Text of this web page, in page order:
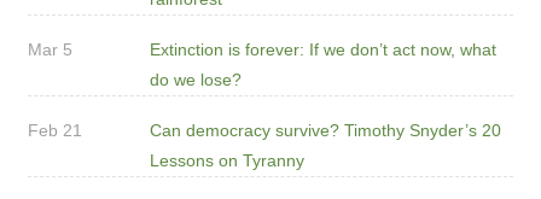
Mar 5
Extinction is forever: If we don’t act now, what
do we lose?
Feb 21
Can democracy survive? Timothy Snyder’s 20
Lessons on Tyranny